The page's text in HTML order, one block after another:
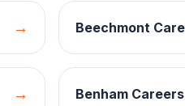
→ Beechmont
→ BenhamCareers